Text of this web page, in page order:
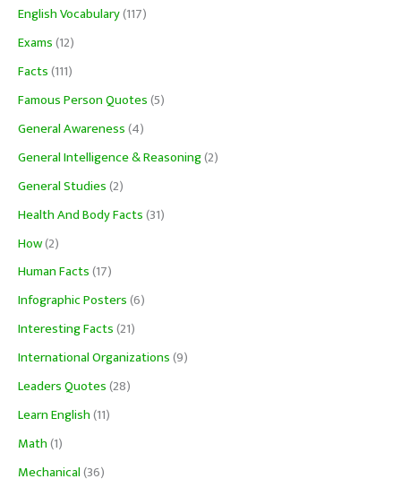
English Vocabulary(117)
Exams(12)
Facts(111)
Famous Person Quotes(5)
General Awareness(4)
General Intelligence & Reasoning(2)
General Studies(2)
Health And Body Facts(31)
How(2)
Human Facts(17)
Infographic Posters(6)
Interesting Facts(21)
International Organizations(9)
Leaders Quotes(28)
Learn English(11)
Math(1)
Mechanical(36)